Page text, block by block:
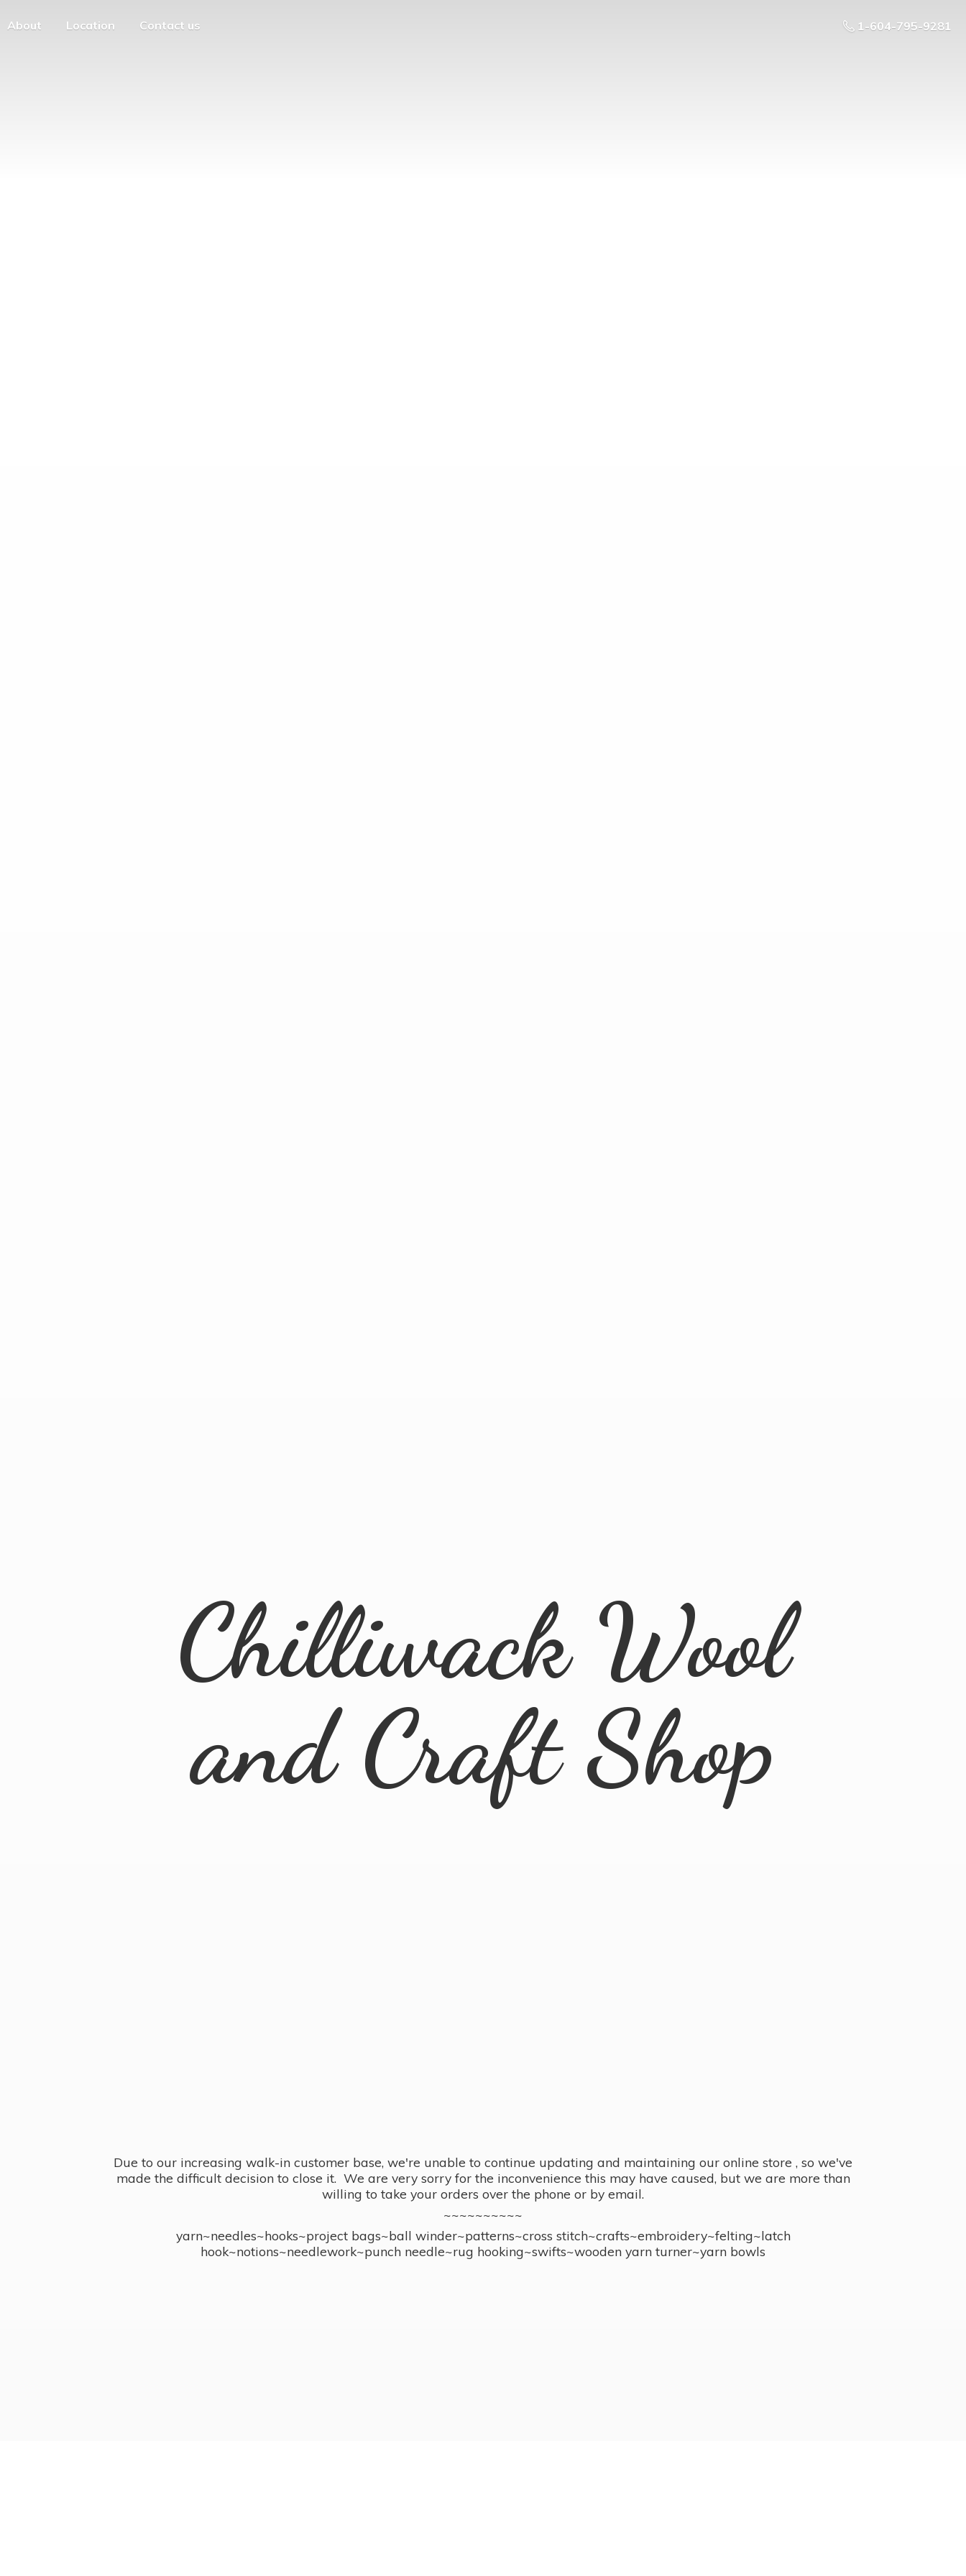
About Location Contact us 1-604-795-9281
Chilliwack Wool
andCraft Shop
Due to our increasing walk-in customer base, we're unable to continue updating and maintaining our online store , so we've
made the difficult decision to close it. We are very sorry for the inconvenience this may have caused, but we are more than
willing to take your orders over the phone or by email.
~~~~~~~~~~
yarn~needles~hooks~project bags~ball winder~patterns~cross stitch~crafts~embroidery~felting~latch
hook~notions~needlework~punch needle~rug hooking~swifts~wooden yarn turner~yarn bowls